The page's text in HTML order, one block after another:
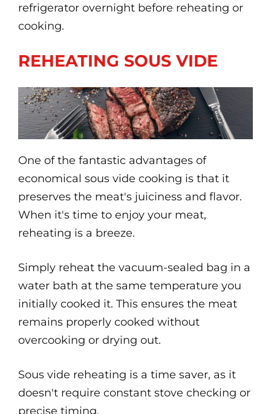
refrigerator overnight before reheating or
cooking.
REHEATING SOUS VIDE
One of the fantastic advantages of
economical sous vide cooking is that it
preserves the meat's juiciness and flavor.
When it's time to enjoy your meat,
reheating is a breeze.
Simply reheat the vacuum-sealed bag in a
water bath at the same temperature you
initially cooked it. This ensures the meat
remains properly cooked without
overcooking or drying out.
Sous vide reheating is a time saver, as it
doesn't require constant stove checking or
precise timing.